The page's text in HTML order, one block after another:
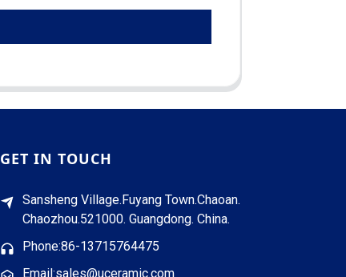
GET IN TOUCH
Sansheng Village.Fuyang Town.Chaoan.
Chaozhou.521000. Guangdong. China.
Phone:86-13715764475
Email:sales@uceramic.com